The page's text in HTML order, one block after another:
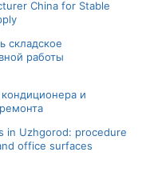
China for Stable
складское
работы
и
in Uzhgorod: procedure
office surfaces